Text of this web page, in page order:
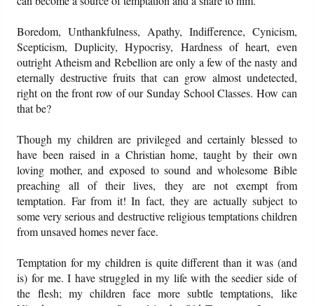
Boredom, Unthankfulness, Apathy, Indifference, Cynicism,
Scepticism, Duplicity, Hypocrisy, Hardness of heart, even
outright Atheism and Rebellion are only a few of the nasty and
eternally destructive fruits that can grow almost undetected,
right on the front row of our Sunday School Classes. How can
that be?
Though my children are privileged and certainly blessed to
have been raised in a Christian home, taught by their own
loving mother, and exposed to sound and wholesome Bible
preaching all of their lives, they are not exempt from
temptation. Far from it! In fact, they are actually subject to
some very serious and destructive religious temptations children
from unsaved homes never face.
Temptation for my children is quite different than it was (and
is) for me. I have struggled in my life with the seedier side of
the flesh; my children face more subtle temptations, like